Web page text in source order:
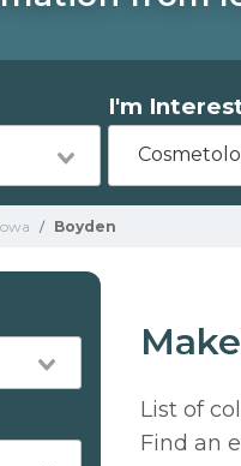
I'm
/ Boyden
List of
Find an